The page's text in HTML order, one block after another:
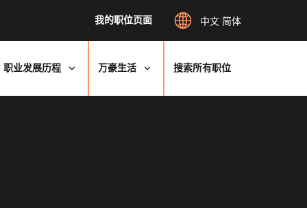
我的职位页面 中文 简体
职业发展历程 万豪生活 搜索所有职位